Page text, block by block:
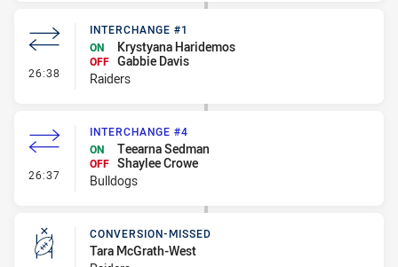
26:38 - Interchange #1
INTERCHANGE #1
ON
Krystyana Haridemos
OFF Gabbie Davis
Raiders
26:37 - Interchange #4
INTERCHANGE #4
ON
Teearna Sedman
OFF Shaylee Crowe
Bulldogs
CONVERSION-MISSED
Tara McGrath-West